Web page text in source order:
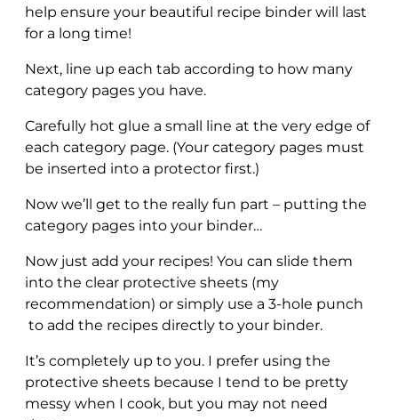
help ensure your beautiful recipe binder will last
for a long time!
Next, line up each tab according to how many
category pages you have.
Carefully hot glue a small line at the very edge of
each category page. (Your category pages must
be inserted into a protector first.)
Now we’ll get to the really fun part – putting the
category pages into your binder…
Now just add your recipes! You can slide them
into the clear protective sheets (my
recommendation) or simply use a 3-hole punch
to add the recipes directly to your binder.
It’s completely up to you. I prefer using the
protective sheets because I tend to be pretty
messy when I cook, but you may not need